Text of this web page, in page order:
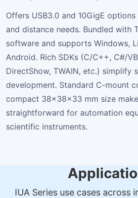
Offers USB3.0 and 10GigE
and distance needs. Bundled with
software and supports Windows,
Android. Rich SDKs (C/C++, C#/
DirectShow, TWAIN, etc.) simplify
development. Standard C-mount
compact 38×38×33 mm size
straightforward for automation
scientific instruments.
IUA Series use cases across